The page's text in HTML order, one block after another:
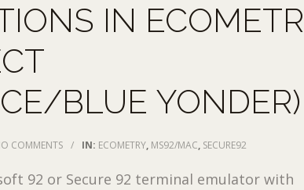
IN
BLUE YONDER)
COMMENTS / IN: ECOMETRY, MS92/MAC, SECURE92
92 or Secure 92 terminal emulator with